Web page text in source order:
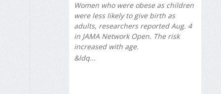
Women who were obese as children
were less likely to give birth as
adults, researchers reported Aug. 4
in JAMA Network Open. The risk
increased with age.
&ldq...